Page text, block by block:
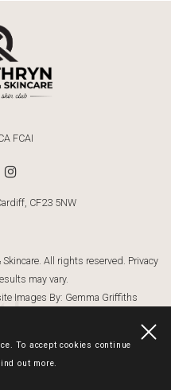
To accept cookies continue
out more.
FCAI
CF23 5NW
All rights reserved. Privacy
may vary.
Images By: Gemma Griffiths